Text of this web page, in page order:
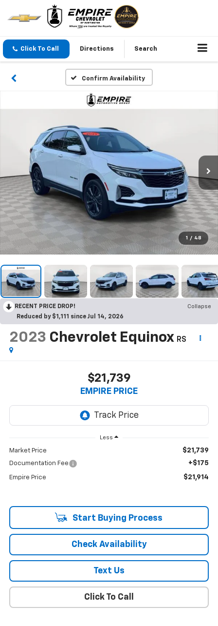
Click To Call Directions Search
Confirm Availability
1 / 48
RECENT PRICE DROP!
Collapse
Reduced by $1,111 since Jul 14, 2026
2023 Chevrolet Equinox RS
$21,739
EMPIRE PRICE
Less
Market Price $21,739
Documentation Fee +$175
Empire Price $21,914
Start Buying Process
Check Availability
Text Us
Click To Call